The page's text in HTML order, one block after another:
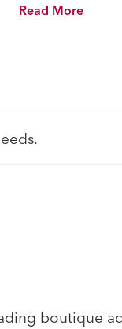
Read More
boutique